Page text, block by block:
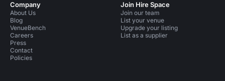
Company
About Us
Blog
VenueBench
Careers
Press
Contact
Policies
Join Hire Space
Join our team
List your venue
Upgrade your listing
List as a supplier